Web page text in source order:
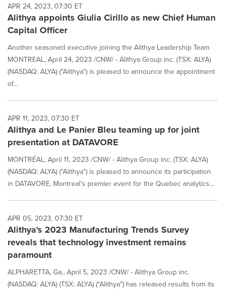
APR 24, 2023, 07:30 ET
Alithya appoints Giulia Cirillo as new Chief Human
Capital Officer
Another seasoned executive joining the Alithya Leadership Team
MONTREAL, April 24, 2023 /CNW/ - Alithya Group inc. (TSX: ALYA)
(NASDAQ: ALYA) ("Alithya") is pleased to announce the appointment
of...
APR 11, 2023, 07:30 ET
Alithya and Le Panier Bleu teaming up for joint
presentation at DATAVORE
MONTRÉAL, April 11, 2023 /CNW/ - Alithya Group inc. (TSX: ALYA)
(NASDAQ: ALYA) ("Alithya") is pleased to announce its participation
in DATAVORE, Montreal's premier event for the Quebec analytics...
APR 05, 2023, 07:30 ET
Alithya's 2023 Manufacturing Trends Survey
reveals that technology investment remains
paramount
ALPHARETTA, Ga., April 5, 2023 /CNW/ - Alithya Group inc.
(NASDAQ: ALYA) (TSX: ALYA) ("Alithya") has released results from its